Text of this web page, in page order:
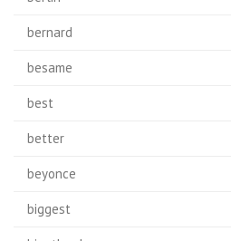
bernard
besame
best
better
beyonce
biggest